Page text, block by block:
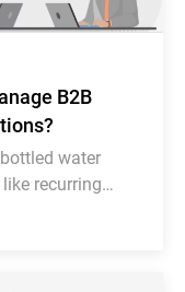
B2B
water
recurring